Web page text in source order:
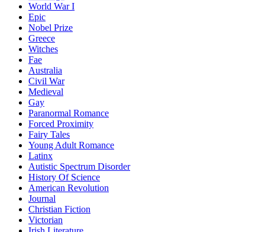
World War I
Epic
Nobel Prize
Greece
Witches
Fae
Australia
Civil War
Medieval
Gay
Paranormal Romance
Forced Proximity
Fairy Tales
Young Adult Romance
Latinx
Autistic Spectrum Disorder
History Of Science
American Revolution
Journal
Christian Fiction
Victorian